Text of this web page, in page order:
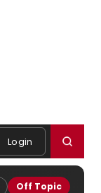
Login
Off Topic